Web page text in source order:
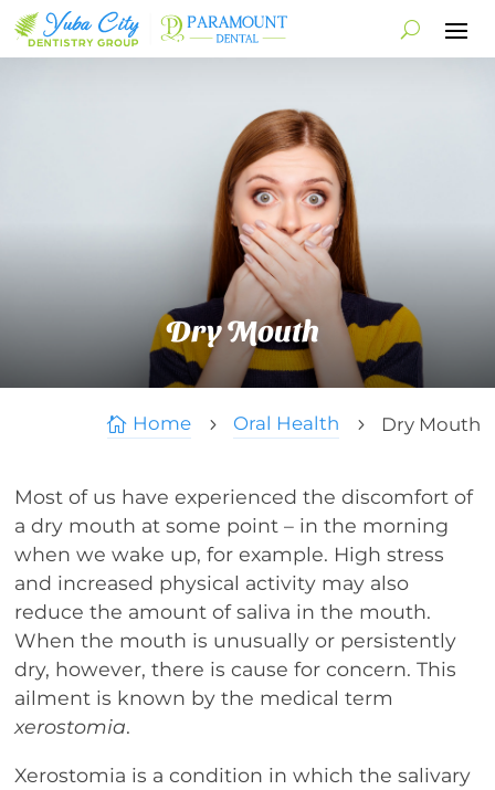
Dry Mouth
 Home 5 Oral Health 5 Dry Mouth
Most of us have experienced the discomfort of
a dry mouth at some point – in the morning
when we wake up, for example. High stress
and increased physical activity may also
reduce the amount of saliva in the mouth.
When the mouth is unusually or persistently
dry, however, there is cause for concern. This
ailment is known by the medical term
xerostomia.
Xerostomia is a condition in which the salivary